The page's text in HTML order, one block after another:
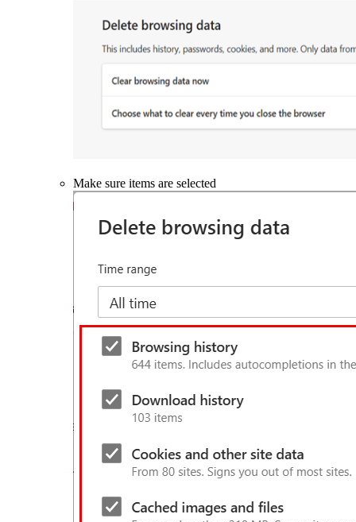
Make sure items are selected